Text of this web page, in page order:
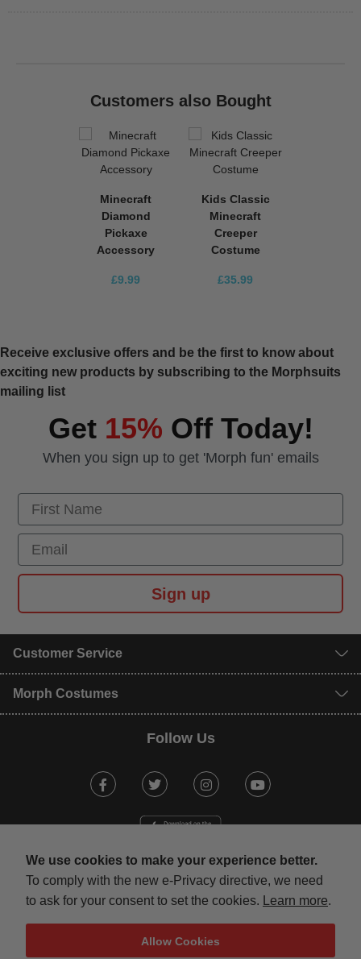
We use cookies to make your experience better.
To comply with the new e-Privacy directive, we need
to ask for your consent to set the cookies.
Learn more.
Allow Cookies
Customers also Bought
Minecraft
Diamond
Pickaxe
Accessory
£9.99
Kids Classic
Minecraft
Creeper
Costume
£35.99
Receive exclusive offers and be the first to know about
exciting new products by subscribing to the Morphsuits
mailing list
Get 15% Off Today!
When you sign up to get 'Morph fun' emails
First Name
Email
Sign up
Customer Service
Morph Costumes
Follow Us
Facebook Twitter Instagram
Terms & Conditions Privacy Policy